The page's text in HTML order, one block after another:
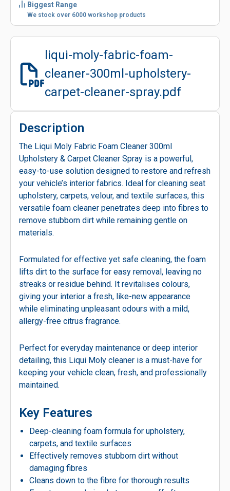
Biggest Range
We stock over 6000 workshop products
liqui-moly-fabric-foam-
cleaner-300ml-upholstery-
carpet-cleaner-spray.pdf
Description
The Liqui Moly Fabric Foam Cleaner 300ml
Upholstery & Carpet Cleaner Spray is a powerful,
easy-to-use solution designed to restore and refresh
your vehicle’s interior fabrics. Ideal for cleaning seat
upholstery, carpets, velour, and textile surfaces, this
versatile foam cleaner penetrates deep into fibres to
remove stubborn dirt while remaining gentle on
materials.
Formulated for effective yet safe cleaning, the foam
lifts dirt to the surface for easy removal, leaving no
streaks or residue behind. It revitalises colours,
giving your interior a fresh, like-new appearance
while eliminating unpleasant odours with a mild,
allergy-free citrus fragrance.
Perfect for everyday maintenance or deep interior
detailing, this Liqui Moly cleaner is a must-have for
keeping your vehicle clean, fresh, and professionally
maintained.
Key Features
Deep-cleaning foam formula for upholstery,
carpets, and textile surfaces
Effectively removes stubborn dirt without
damaging fibres
Cleans down to the fibre for thorough results